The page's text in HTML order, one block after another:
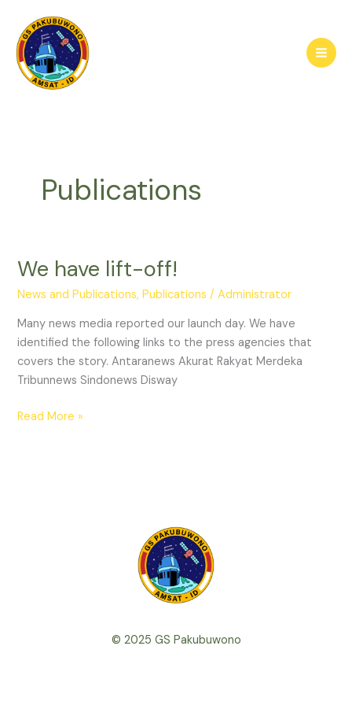
content
Publications
We have lift-off!
News and Publications,Publications /Administrator
Many news media reported our launch day. We have
identified the following links to the press agencies that
covers the story. Antaranews Akurat Rakyat Merdeka
Tribunnews Sindonews Disway
We
Read More »
© 2025 GS Pakubuwono